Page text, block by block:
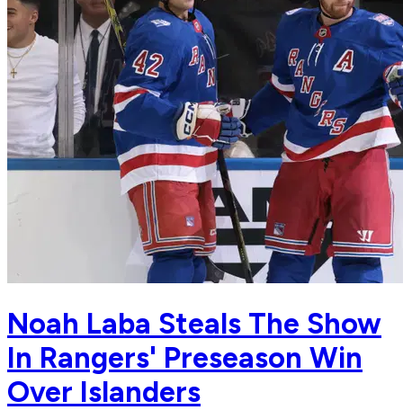
Noah Laba Steals The Show
In Rangers' Preseason Win
Over Islanders